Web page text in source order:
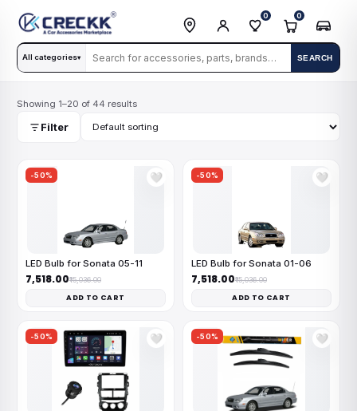
All categories▾ SEARCH
0 0
Showing 1–20 of 44 results
Filter
-50% 🤍
LED Bulb for Sonata 05-11
₹7,518.00₹15,036.00
ADD TO CART
-50% 🤍
LED Bulb for Sonata 01-06
₹7,518.00₹15,036.00
ADD TO CART
-50% 🤍 -50% 🤍